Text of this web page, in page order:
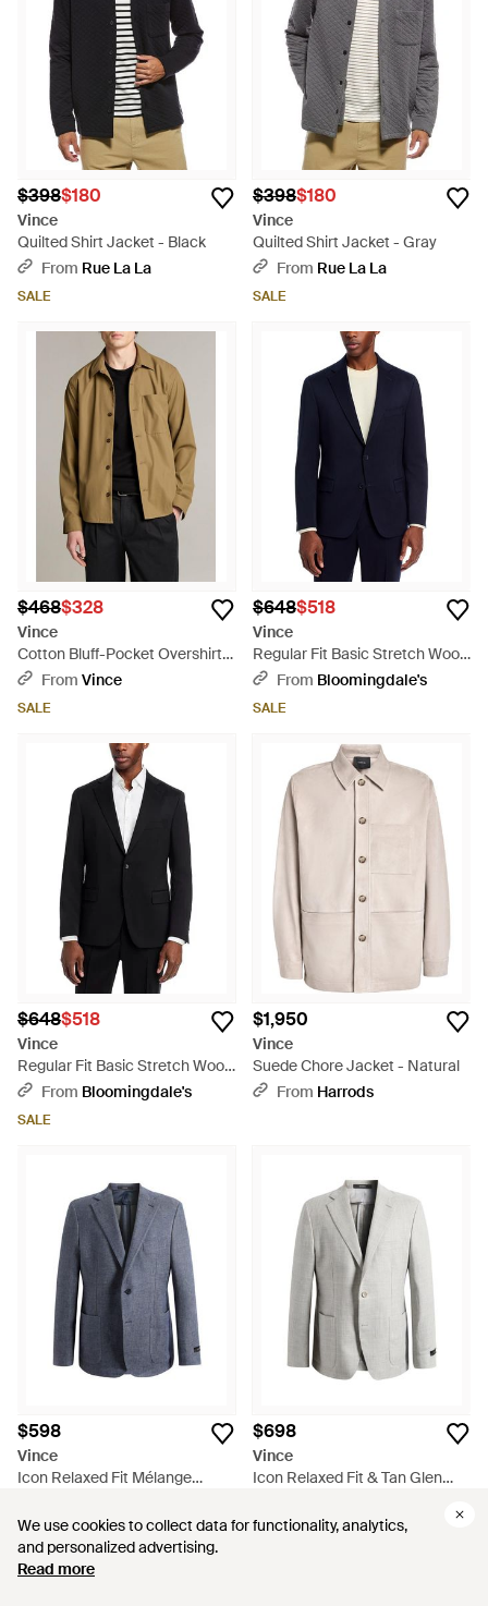
We use cookies to collect data for functionality, analytics,
and personalized advertising.
Read more
We use cookies to collect data for functionality, analytics,
and personalized advertising.
Read more
$398$180
Vince
Quilted Shirt Jacket - Black
From Rue La La
SALE
$398$180
Vince
Quilted Shirt Jacket - Gray
From Rue La La
SALE
$468$328
Vince
Cotton Bluff-Pocket Overshirt -
Natural
From Vince
SALE
$648$518
Vince
Regular Fit Basic Stretch Wool
Suit Jacket - Blue
From Bloomingdale's
SALE
$648$518
Vince
Regular Fit Basic Stretch Wool
Suit Jacket - Blue
From Bloomingdale's
SALE
$1,950
Vince
Suede Chore Jacket - Natural
From Harrods
$598
Vince
Icon Relaxed Fit Mélange
Blue
$698
Vince
Icon Relaxed Fit & Tan Glen
- Gray